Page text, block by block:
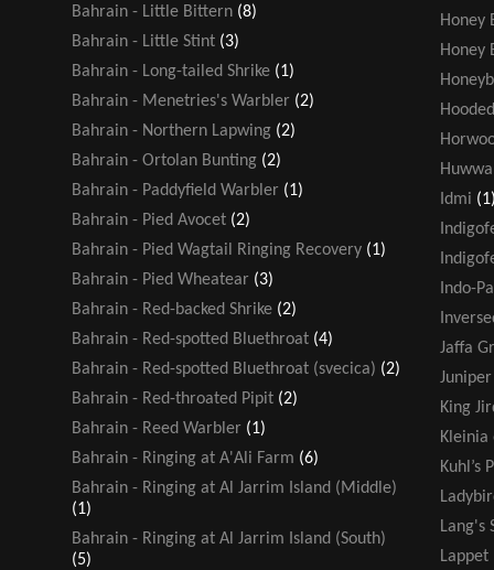
Bahrain - Little Bittern (8)
Bahrain - Little Stint (3)
Bahrain - Long-tailed Shrike (1)
Bahrain - Menetries's Warbler (2)
Bahrain - Northern Lapwing (2)
Bahrain - Ortolan Bunting (2)
Bahrain - Paddyfield Warbler (1)
Bahrain - Pied Avocet (2)
Bahrain - Pied Wagtail Ringing Recovery (1)
Bahrain - Pied Wheatear (3)
Bahrain - Red-backed Shrike (2)
Bahrain - Red-spotted Bluethroat (4)
Bahrain - Red-spotted Bluethroat (svecica) (2)
Bahrain - Red-throated Pipit (2)
Bahrain - Reed Warbler (1)
Bahrain - Ringing at A'Ali Farm (6)
Bahrain - Ringing at Al Jarrim Island (Middle)
(1)
Bahrain - Ringing at Al Jarrim Island (South)
(5)
Honey
Honey
Huwwa
Idmi
Indo-
Jaffa
Juniper
King
Kleinia
Kuhl’s
Lang's